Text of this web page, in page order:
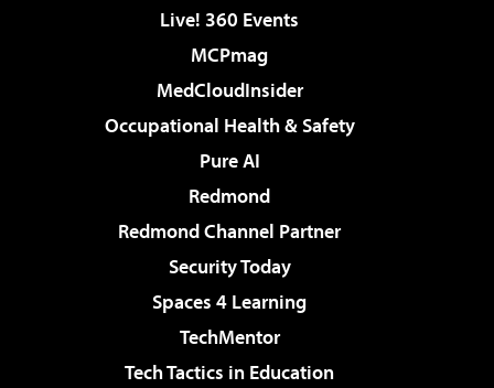
Live! 360 Events
MCPmag
MedCloudInsider
Occupational Health & Safety
Pure AI
Redmond
Redmond Channel Partner
Security Today
Spaces 4 Learning
TechMentor
Tech Tactics in Education